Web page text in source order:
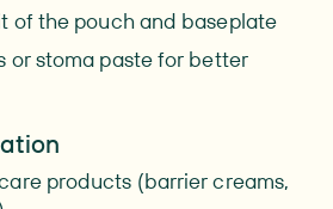
of the pouch and baseplate
or stoma paste for better
products (barrier creams,